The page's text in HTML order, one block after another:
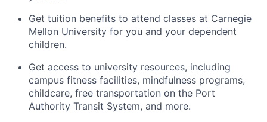
Get tuition benefits to attend classes at Carnegie
Mellon University for you and your dependent
children.
Get access to university resources, including
campus fitness facilities, mindfulness programs,
childcare, free transportation on the Port
Authority Transit System, and more.